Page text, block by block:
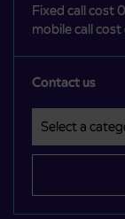
Fixed call cost
mobile call
Contact us